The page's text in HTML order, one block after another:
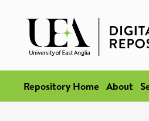
Repository Home About